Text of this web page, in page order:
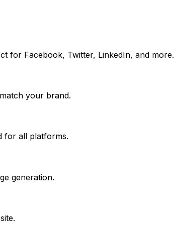
for Facebook, Twitter, LinkedIn, and more.
your brand.
for all platforms.
generation.